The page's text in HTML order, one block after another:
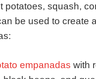
potatoes, squash,
be used to create
empanadas with